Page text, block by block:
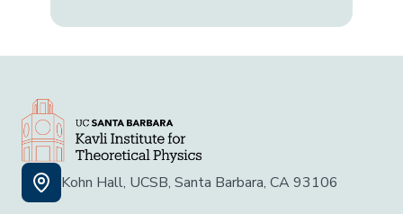
Kohn Hall, UCSB, Santa Barbara, CA 93106